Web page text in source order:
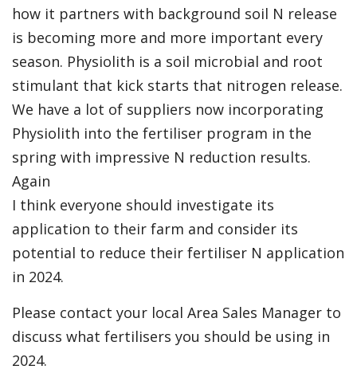
how it partners with background soil N release
is becoming more and more important every
season. Physiolith is a soil microbial and root
stimulant that kick starts that nitrogen release.
We have a lot of suppliers now incorporating
Physiolith into the fertiliser program in the
spring with impressive N reduction results.
Again
I think everyone should investigate its
application to their farm and consider its
potential to reduce their fertiliser N application
in 2024.
Please contact your local Area Sales Manager to
discuss what fertilisers you should be using in
2024.